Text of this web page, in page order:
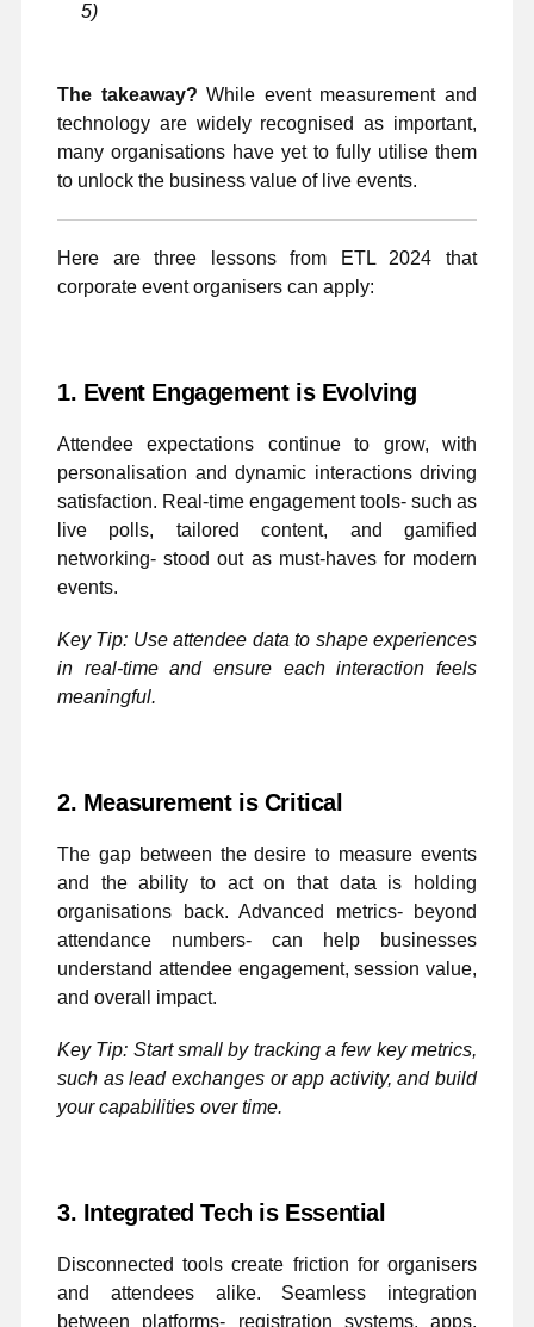
5)
The takeaway? While event measurement and
technology are widely recognised as important,
many organisations have yet to fully utilise them
to unlock the business value of live events.
Here are three lessons from ETL 2024 that
corporate event organisers can apply:
1. Event Engagement is Evolving
Attendee expectations continue to grow, with
personalisation and dynamic interactions driving
satisfaction. Real-time engagement tools- such as
live polls, tailored content, and gamified
networking- stood out as must-haves for modern
events.
Key Tip: Use attendee data to shape experiences
in real-time and ensure each interaction feels
meaningful.
2. Measurement is Critical
The gap between the desire to measure events
and the ability to act on that data is holding
organisations back. Advanced metrics- beyond
attendance numbers- can help businesses
understand attendee engagement, session value,
and overall impact.
Key Tip: Start small by tracking a few key metrics,
such as lead exchanges or app activity, and build
your capabilities over time.
3. Integrated Tech is Essential
Disconnected tools create friction for organisers
and attendees alike. Seamless integration
between platforms- registration systems, apps,